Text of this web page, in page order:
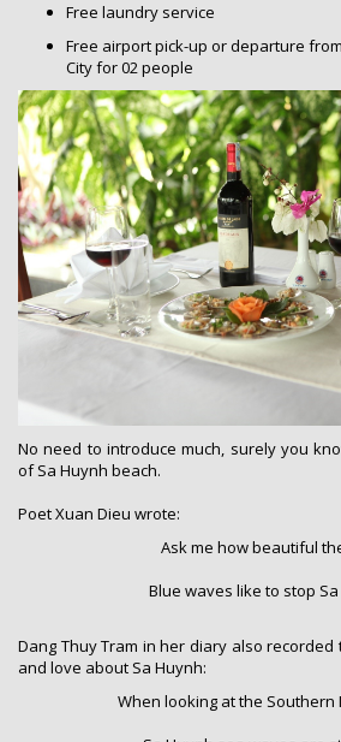
Free laundry service
Free airport pick-up or departure
City for 02 people
No need to introduce much, surely you
of Sa Huynh beach.
Poet Xuan Dieu wrote:
Ask me how beautiful
Blue waves like to stop
Dang Thuy Tram in her diary also
and love about Sa Huynh:
When looking at the Southern